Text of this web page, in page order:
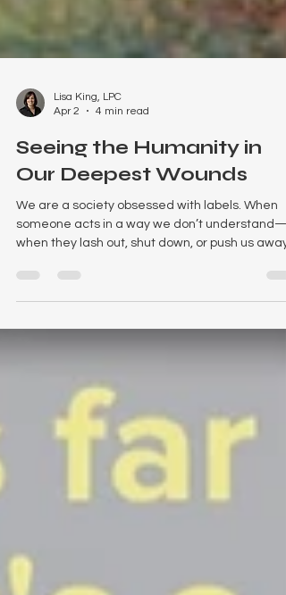
Lisa King, LPC
Apr 2
Seeing the Humanity in
Our Deepest Wounds
We are a society obsessed with labels. When
someone acts in a way we don’t understand—
disguised as an adjective. We call them angry.
someone actually is? What if these labels are
our way of trying to make sense of a pain we
cannot see? When we identify people using
these limiting words, we miss o